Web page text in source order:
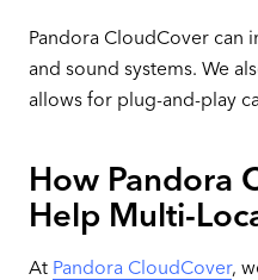
Pandora CloudCover can
and sound systems. We
allows for plug-and-play
How Pandora
Help Multi-
At Pandora CloudCover,